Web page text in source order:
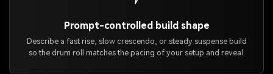
Prompt-controlled build shape
Describe a fast rise, slow crescendo, or steady suspense build
so the drum roll matches the pacing of your setup and reveal.